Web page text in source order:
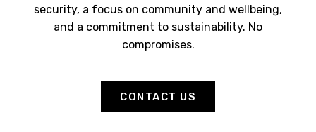
security, a focus on community and wellbeing,
and a commitment to sustainability. No
compromises.
CONTACT US